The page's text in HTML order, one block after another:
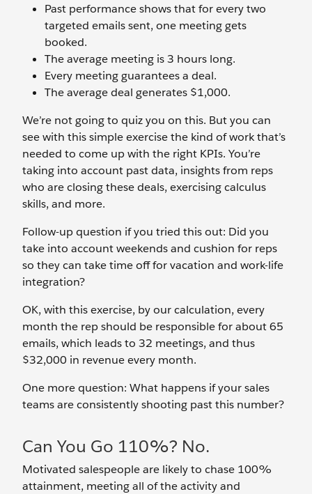
Past performance shows that for every two
targeted emails sent, one meeting gets
booked.
The average meeting is 3 hours long.
Every meeting guarantees a deal.
The average deal generates $1,000.
We’re not going to quiz you on this. But you can
see with this simple exercise the kind of work that’s
needed to come up with the right KPIs. You’re
taking into account past data, insights from reps
who are closing these deals, exercising calculus
skills, and more.
Follow-up question if you tried this out: Did you
take into account weekends and cushion for reps
so they can take time off for vacation and work-life
integration?
OK, with this exercise, by our calculation, every
month the rep should be responsible for about 65
emails, which leads to 32 meetings, and thus
$32,000 in revenue every month.
One more question: What happens if your sales
teams are consistently shooting past this number?
Can You Go 110%? No.
Motivated salespeople are likely to chase 100%
attainment, meeting all of the activity and